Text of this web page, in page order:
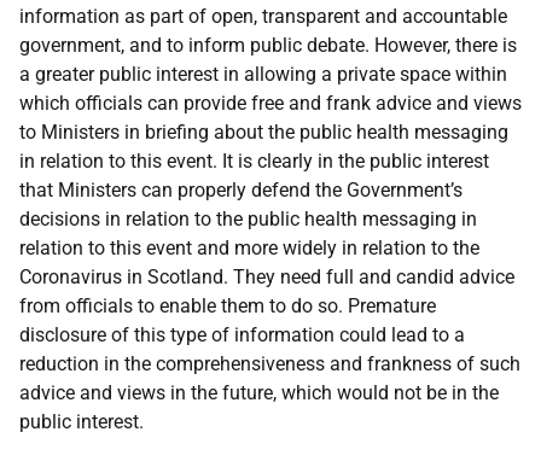
information as part of open, transparent and accountable
government, and to inform public debate. However, there is
a greater public interest in allowing a private space within
which officials can provide free and frank advice and views
to Ministers in briefing about the public health messaging
in relation to this event. It is clearly in the public interest
that Ministers can properly defend the Government’s
decisions in relation to the public health messaging in
relation to this event and more widely in relation to the
Coronavirus in Scotland. They need full and candid advice
from officials to enable them to do so. Premature
disclosure of this type of information could lead to a
reduction in the comprehensiveness and frankness of such
advice and views in the future, which would not be in the
public interest.